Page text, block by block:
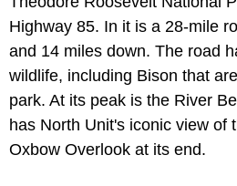
Highway 85. In it is a 28-mile
and 14 miles down. The road
wildlife, including Bison that
park. At its peak is the River
has North Unit's iconic view of
Oxbow Overlook at its end.